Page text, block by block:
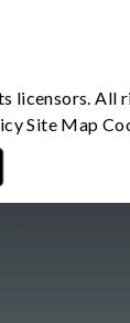
licensors. All
Site Map